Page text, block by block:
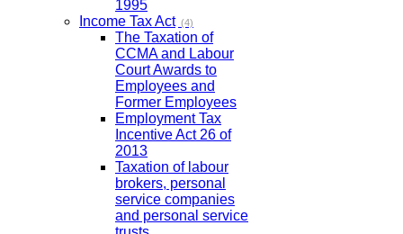
1995
Income Tax Act (4)
The Taxation of
CCMA and Labour
Court Awards to
Employees and
Former Employees
Employment Tax
Incentive Act 26 of
2013
Taxation of labour
brokers, personal
service companies
and personal service